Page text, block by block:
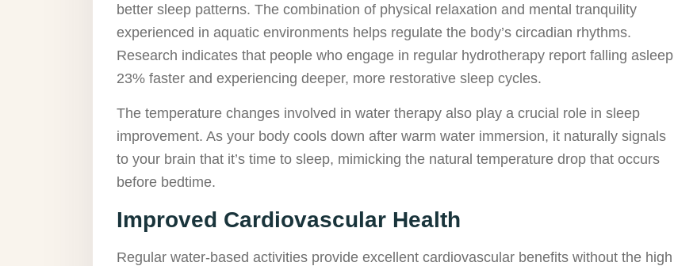
better sleep patterns. The combination of physical relaxation and mental tranquility
experienced in aquatic environments helps regulate the body’s circadian rhythms.
Research indicates that people who engage in regular hydrotherapy report falling asleep
23% faster and experiencing deeper, more restorative sleep cycles.
The temperature changes involved in water therapy also play a crucial role in sleep
improvement. As your body cools down after warm water immersion, it naturally signals
to your brain that it’s time to sleep, mimicking the natural temperature drop that occurs
before bedtime.
Improved Cardiovascular Health
Regular water-based activities provide excellent cardiovascular benefits without the high